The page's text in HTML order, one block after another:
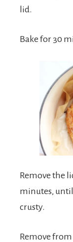
lid.
Bake for 30
Remove the
minutes,
crusty.
Remove